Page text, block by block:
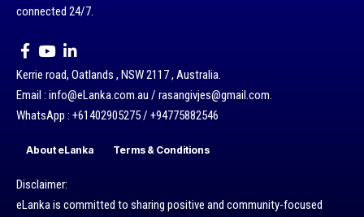
connected 24/7.
Kerrie road, Oatlands , NSW 2117 , Australia.
Email : info@eLanka.com.au / rasangivjes@gmail.com.
WhatsApp : +61402905275 / +94775882546
About eLanka Terms & Conditions
Disclaimer:
eLanka is committed to sharing positive and community-focused